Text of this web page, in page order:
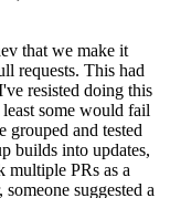
that we make it
requests. This had
resisted doing this
some would fail
grouped and tested
builds into updates,
multiple PRs as a
suggested a